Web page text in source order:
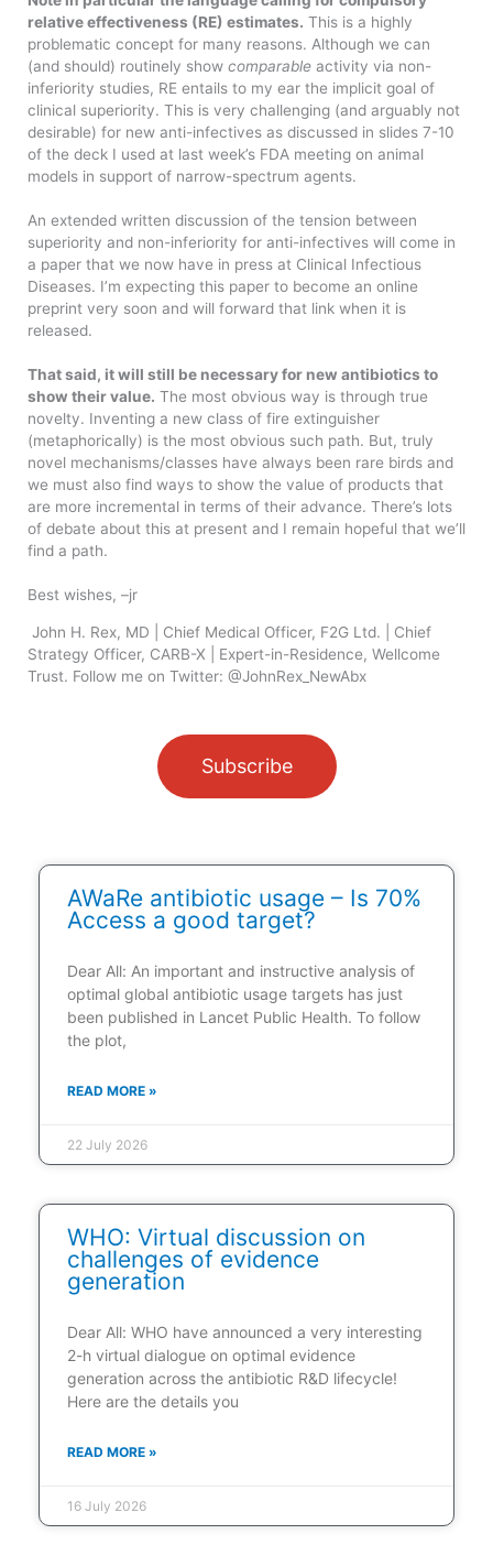
relative effectiveness (RE) estimates. This is a highly
problematic concept for many reasons. Although we can
(and should) routinely show comparable activity via non-
inferiority studies, RE entails to my ear the implicit goal of
clinical superiority. This is very challenging (and arguably not
desirable) for new anti-infectives as discussed in slides 7-10
of the deck I used at last week’s FDA meeting on animal
models in support of narrow-spectrum agents.
An extended written discussion of the tension between
superiority and non-inferiority for anti-infectives will come in
a paper that we now have in press at Clinical Infectious
Diseases. I’m expecting this paper to become an online
preprint very soon and will forward that link when it is
released.
That said, it will still be necessary for new antibiotics to
show their value. The most obvious way is through true
novelty. Inventing a new class of fire extinguisher
(metaphorically) is the most obvious such path. But, truly
novel mechanisms/classes have always been rare birds and
we must also find ways to show the value of products that
are more incremental in terms of their advance. There’s lots
of debate about this at present and I remain hopeful that we’ll
find a path.
Best wishes, –jr
John H. Rex, MD | Chief Medical Officer, F2G Ltd. | Chief
Strategy Officer, CARB-X | Expert-in-Residence, Wellcome
Trust. Follow me on Twitter: @JohnRex_NewAbx
Subscribe
AWaRe antibiotic usage – Is 70%
Access a good target?
Dear All: An important and instructive analysis of
optimal global antibiotic usage targets has just
been published in Lancet Public Health. To follow
the plot,
READ MORE »
22 July 2026
WHO: Virtual discussion on
challenges of evidence
generation
Dear All: WHO have announced a very interesting
2-h virtual dialogue on optimal evidence
generation across the antibiotic R&D lifecycle!
Here are the details you
READ MORE »
16 July 2026